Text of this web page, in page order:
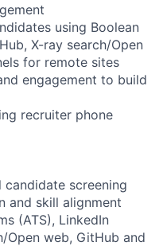
using Boolean
X-ray search/Open
for remote sites
engagement to build
recruiter phone
screening
and skill alignment
(ATS), LinkedIn
Open web, GitHub and